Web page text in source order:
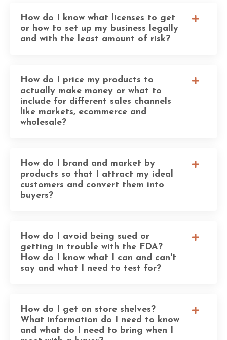
How do I know what licenses to get
or how to set up my business legally
and with the least amount of risk?
How do I price my products to
actually make money or what to
include for different sales channels
like markets, ecommerce and
wholesale?
How do I brand and market by
products so that I attract my ideal
customers and convert them into
buyers?
How do I avoid being sued or
getting in trouble with the FDA?
How do I know what I can and can't
say and what I need to test for?
How do I get on store shelves?
What information do I need to know
and what do I need to bring when I